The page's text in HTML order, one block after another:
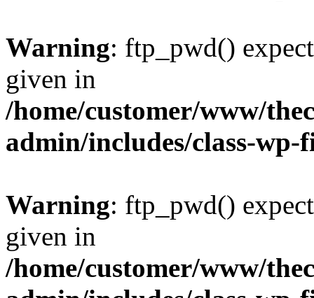
Warning: ftp_pwd()
given in
/home/customer/www/
admin/includes/class-
Warning: ftp_pwd()
given in
/home/customer/www/